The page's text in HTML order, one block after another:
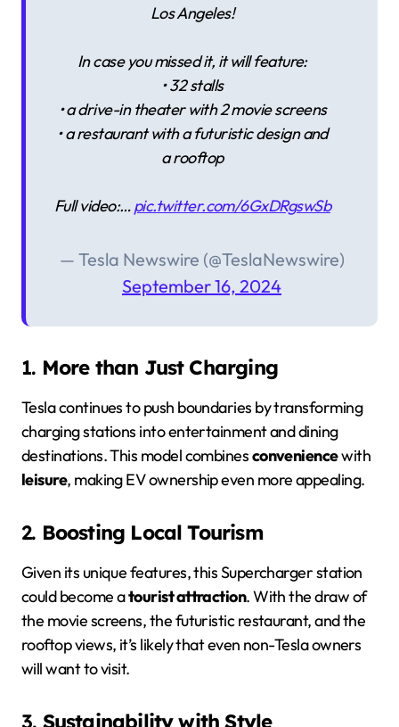
Los Angeles!
In case you missed it, it will feature:
• 32 stalls
• a drive-in theater with 2 movie screens
• a restaurant with a futuristic design and
a rooftop
Full video:…pic.twitter.com/6GxDRgswSb
— Tesla Newswire (@TeslaNewswire)
September 16, 2024
1. More than Just Charging
Tesla continues to push boundaries by transforming
charging stations into entertainment and dining
destinations. This model combinesconveniencewith
leisure, making EV ownership even more appealing.
2. Boosting Local Tourism
Given its unique features, this Supercharger station
could become atourist attraction. With the draw of
the movie screens, the futuristic restaurant, and the
rooftop views, it’s likely that even non-Tesla owners
will want to visit.
3. Sustainability with Style